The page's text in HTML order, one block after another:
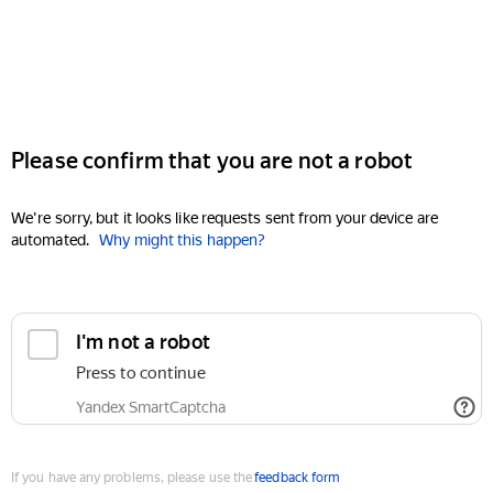
Please confirm that you are not a robot
We're sorry, but it looks like requests sent from your device are
automated. Why might this happen?
I'm not a robot
Press to continue
Yandex SmartCaptcha
If you have any problems, please use thefeedback form